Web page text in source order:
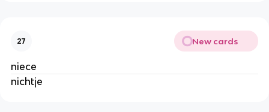
27 New cards
niece
nichtje